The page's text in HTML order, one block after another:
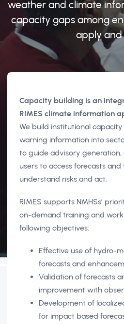
weather and climate
capacity gaps among
apply and
Capacity building is an
RIMES climate information
We build institutional
warning information into
to guide advisory
users to access forecasts and
understand risks and act.
RIMES supports NMHSs’
on-demand training and
following objectives:
Effective use of hydro-
forecasts and
Validation of forecasts
improvement with
Development of
for impact based